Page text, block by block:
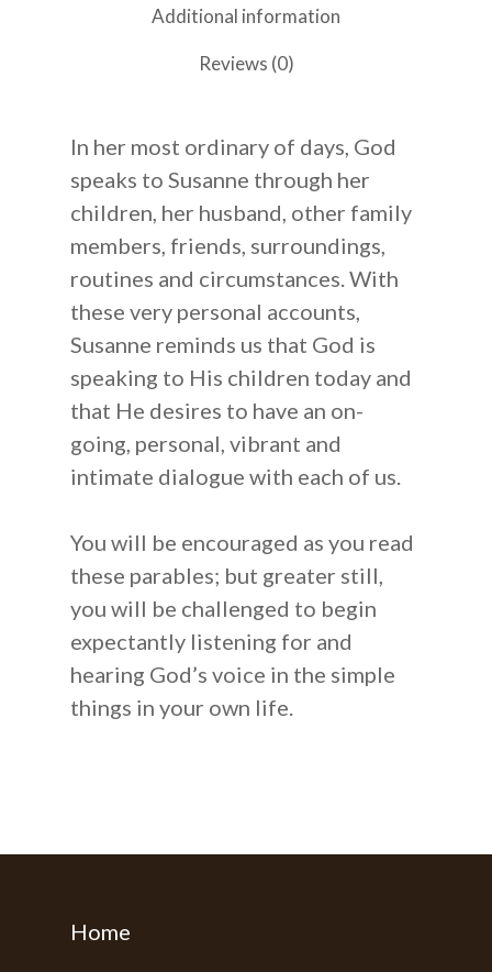
Additional information
Reviews (0)
In her most ordinary of days, God
speaks to Susanne through her
children, her husband, other family
members, friends, surroundings,
routines and circumstances. With
these very personal accounts,
Susanne reminds us that God is
speaking to His children today and
that He desires to have an on-
going, personal, vibrant and
intimate dialogue with each of us.
You will be encouraged as you read
these parables; but greater still,
you will be challenged to begin
expectantly listening for and
hearing God’s voice in the simple
things in your own life.
Home
About Us
Susanne Hughes
Our Statement of
Mission Statement
Our Board Members
Speaking
How to Help
Donate
Become a Prayer
Receive our
Blog
Resources
Shop
Audio CDs
Scripture Memory
Books
Do You Need a Friend?